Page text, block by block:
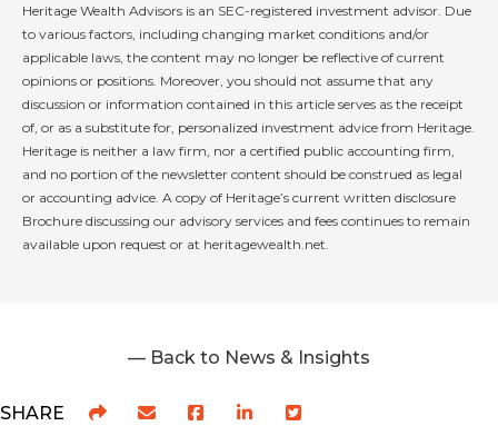
Heritage Wealth Advisors is an SEC-registered investment advisor. Due
to various factors, including changing market conditions and/or
applicable laws, the content may no longer be reflective of current
opinions or positions. Moreover, you should not assume that any
discussion or information contained in this article serves as the receipt
of, or as a substitute for, personalized investment advice from Heritage.
Heritage is neither a law firm, nor a certified public accounting firm,
and no portion of the newsletter content should be construed as legal
or accounting advice. A copy of Heritage’s current written disclosure
Brochure discussing our advisory services and fees continues to remain
available upon request or at heritagewealth.net.
— Back to News & Insights
SHARE